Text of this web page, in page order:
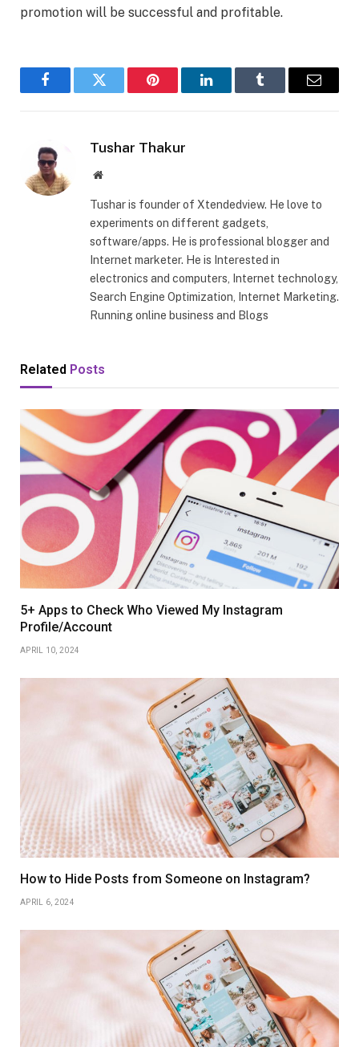
promotion will be successful and profitable.
FacebookTwitter Pinterest LinkedInTumblr Email
Tushar Thakur
Website
Tushar is founder of Xtendedview. He love to
experiments on different gadgets,
software/apps. He is professional blogger and
Internet marketer. He is Interested in
electronics and computers, Internet technology,
Search Engine Optimization, Internet Marketing.
Running online business and Blogs
Related Posts
5+ Apps to Check Who Viewed My Instagram
Profile/Account
APRIL 10, 2024
How to Hide Posts from Someone on Instagram?
APRIL 6, 2024